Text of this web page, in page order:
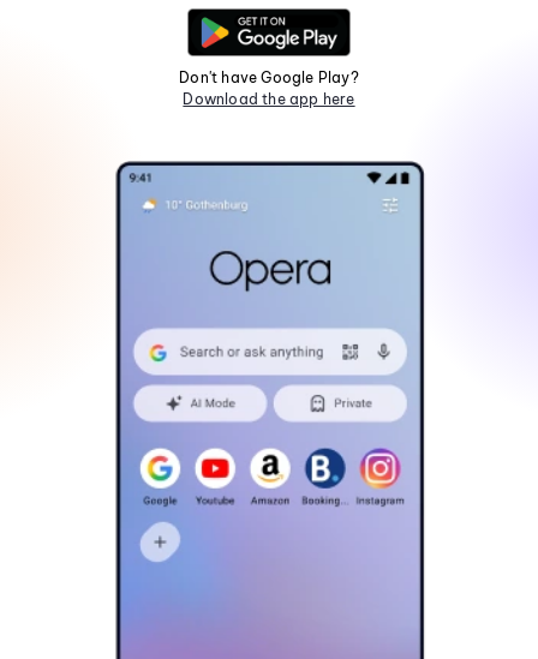
Don't have Google Play?
Download the app here